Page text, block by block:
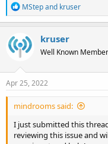
R
e
a
t
i
n
s
MStepand kruser
kruser
Well Known Member
Apr 25, 2022
mindrooms said:
I just submitted this
reviewing this issue and